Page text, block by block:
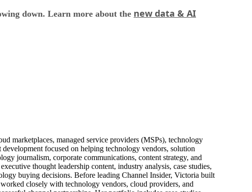
down. Learn more about the new data & AI
marketplaces, managed service providers (MSPs), technology
focused on helping technology vendors, solution
journalism, corporate communications, content strategy, and
thought leadership content, industry analysis, case studies,
buying decisions. Before leading Channel Insider, Victoria built
closely with technology vendors, cloud providers, and